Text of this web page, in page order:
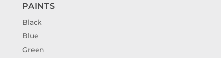
PAINTS
Black
Blue
Green